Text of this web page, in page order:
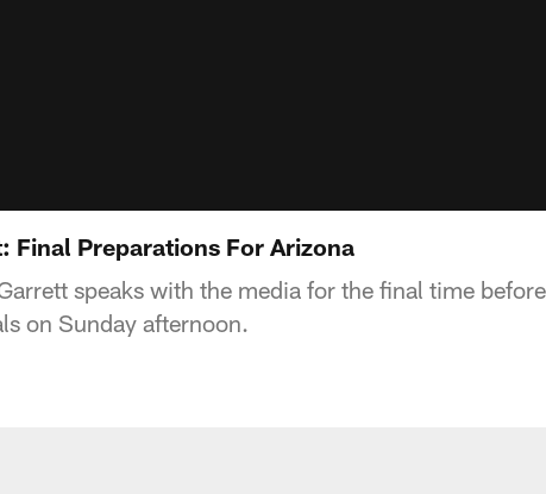
Final Preparations For Arizona
speaks with the media for the final time
on Sunday afternoon.